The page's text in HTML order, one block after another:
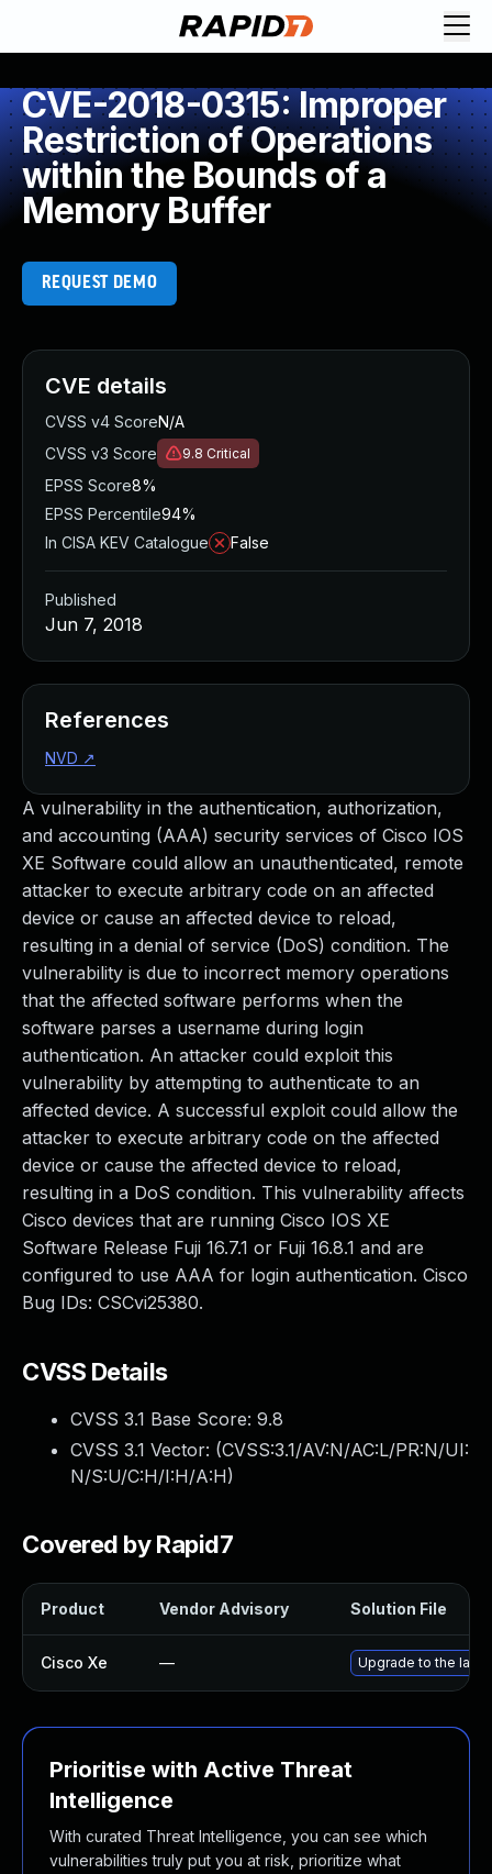
CVE-2018-0315: Improper
Restriction of Operations
within the Bounds of a
Memory Buffer
REQUEST DEMO
A vulnerability in the authentication, authorization,
and accounting (AAA) security services of Cisco IOS
XE Software could allow an unauthenticated, remote
attacker to execute arbitrary code on an affected
device or cause an affected device to reload,
resulting in a denial of service (DoS) condition. The
vulnerability is due to incorrect memory operations
that the affected software performs when the
software parses a username during login
authentication. An attacker could exploit this
vulnerability by attempting to authenticate to an
affected device. A successful exploit could allow the
attacker to execute arbitrary code on the affected
device or cause the affected device to reload,
resulting in a DoS condition. This vulnerability affects
Cisco devices that are running Cisco IOS XE
Software Release Fuji 16.7.1 or Fuji 16.8.1 and are
configured to use AAA for login authentication. Cisco
Bug IDs: CSCvi25380.
CVSS Details
CVSS 3.1 Base Score: 9.8
CVSS 3.1 Vector: (CVSS:3.1/AV:N/AC:L/PR:N/UI:
N/S:U/C:H/I:H/A:H)
Covered by Rapid7
Product Vendor Advisory Solution File
Cisco Xe — Upgrade to the
Prioritise with Active Threat
Intelligence
With curated Threat Intelligence, you can see which
vulnerabilities truly put you at risk, prioritize what
CVE details
CVSS v4 ScoreN/A
CVSS v3 Score
9.8 Critical
EPSS Score8%
EPSS Percentile94%
In CISA KEV Catalogue
False
Published
Jun 7, 2018
References
NVD ↗